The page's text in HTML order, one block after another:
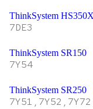
ThinkSystem
7DE3
ThinkSystem SR150
7Y54
ThinkSystem SR250